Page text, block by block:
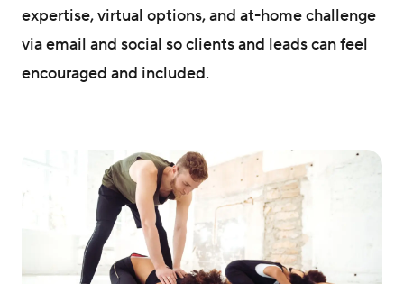
expertise, virtual options, and at-home challenge
via email and social so clients and leads can feel
encouraged and included.